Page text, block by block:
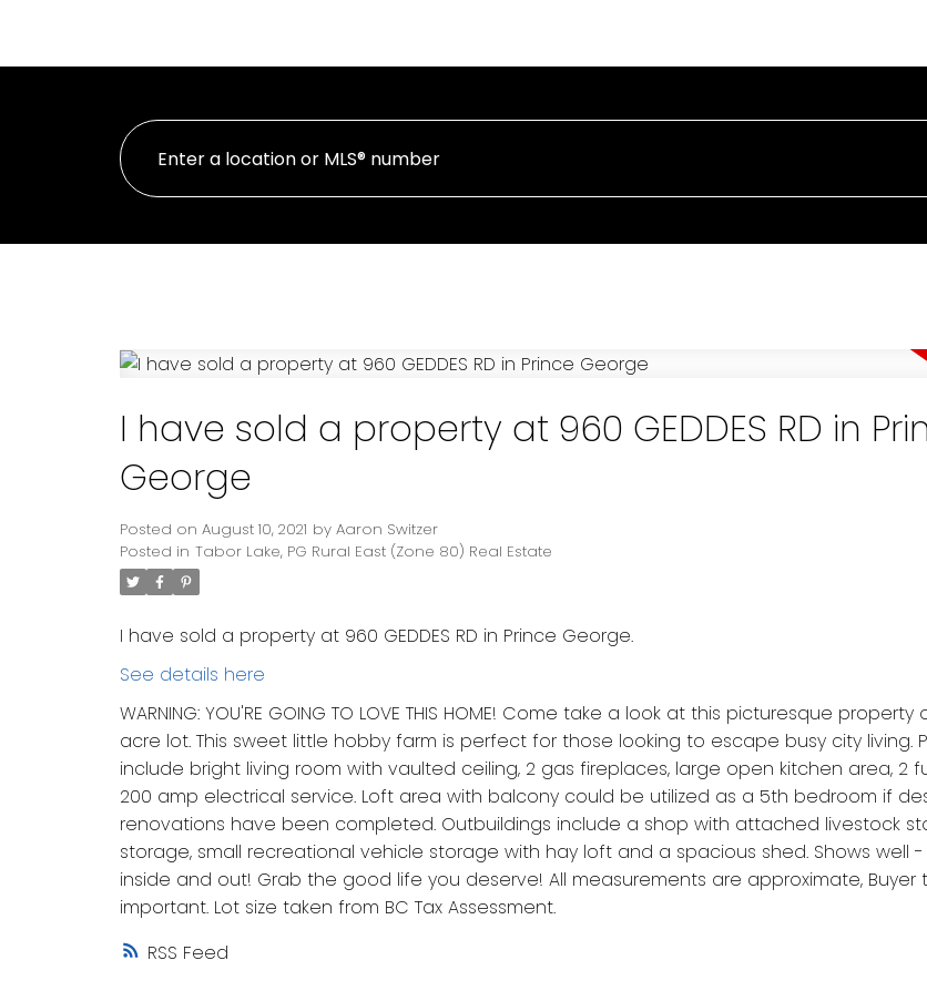
RSS
I have sold a property at 960 GEDDES RD in
George
Posted on August 10, 2021 by Aaron Switzer
Posted in Tabor Lake, PG Rural East (Zone 80) Real Estate
I have sold a property at 960 GEDDES RD in Prince George.
See details here
WARNING: YOU'RE GOING TO LOVE THIS HOME! Come take a look at this picturesque
acre lot. This sweet little hobby farm is perfect for those looking to escape busy city living.
include bright living room with vaulted ceiling, 2 gas fireplaces, large open kitchen area, 2
200 amp electrical service. Loft area with balcony could be utilized as a 5th bedroom if
renovations have been completed. Outbuildings include a shop with attached livestock
storage, small recreational vehicle storage with hay loft and a spacious shed. Shows well
inside and out! Grab the good life you deserve! All measurements are approximate, Buyer
important. Lot size taken from BC Tax Assessment.